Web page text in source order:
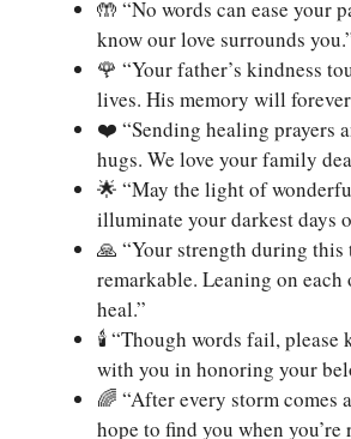
🤲 “No words can ease your
know our love surrounds
🌹 “Your father’s kindness
lives. His memory will
❤️ “Sending healing prayers
hugs. We love your family
🌟 “May the light of
illuminate your darkest days
🙏 “Your strength during this
remarkable. Leaning on
heal.”
🕯️ “Though words fail, please
with you in honoring your
🌈 “After every storm comes
hope to find you when you’re